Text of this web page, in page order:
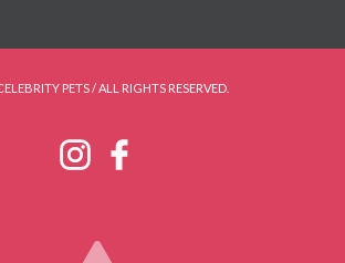
PETS / ALL RIGHTS RESERVED.